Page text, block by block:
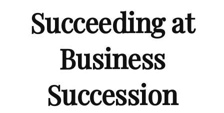
Succeeding at
Business
Succession